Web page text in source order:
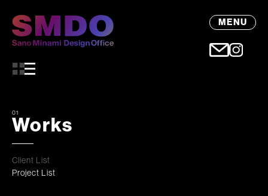
MENU
01
Works
Client List
Project List